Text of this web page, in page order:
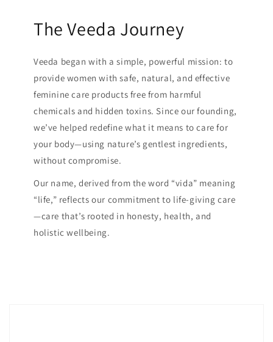
The Veeda Journey
Veeda began with a simple, powerful mission: to
provide women with safe, natural, and effective
feminine care products free from harmful
chemicals and hidden toxins. Since our founding,
we’ve helped redefine what it means to care for
your body—using nature’s gentlest ingredients,
without compromise.
Our name, derived from the word “vida” meaning
“life,” reflects our commitment to life-giving care
—care that’s rooted in honesty, health, and
holistic wellbeing.